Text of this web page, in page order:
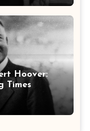
Hoover:
Times